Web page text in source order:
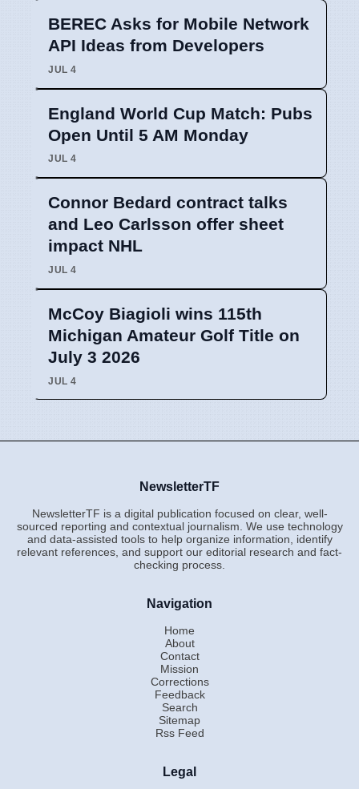
BEREC Asks for Mobile Network
API Ideas from Developers
JUL 4
England World Cup Match: Pubs
Open Until 5 AM Monday
JUL 4
Connor Bedard contract talks
and Leo Carlsson offer sheet
impact NHL
JUL 4
McCoy Biagioli wins 115th
Michigan Amateur Golf Title on
July 3 2026
JUL 4
NewsletterTF
NewsletterTF is a digital publication focused on clear, well-
sourced reporting and contextual journalism. We use technology
and data-assisted tools to help organize information, identify
relevant references, and support our editorial research and fact-
checking process.
Navigation
Home
About
Contact
Mission
Corrections
Feedback
Search
Sitemap
Rss Feed
Legal